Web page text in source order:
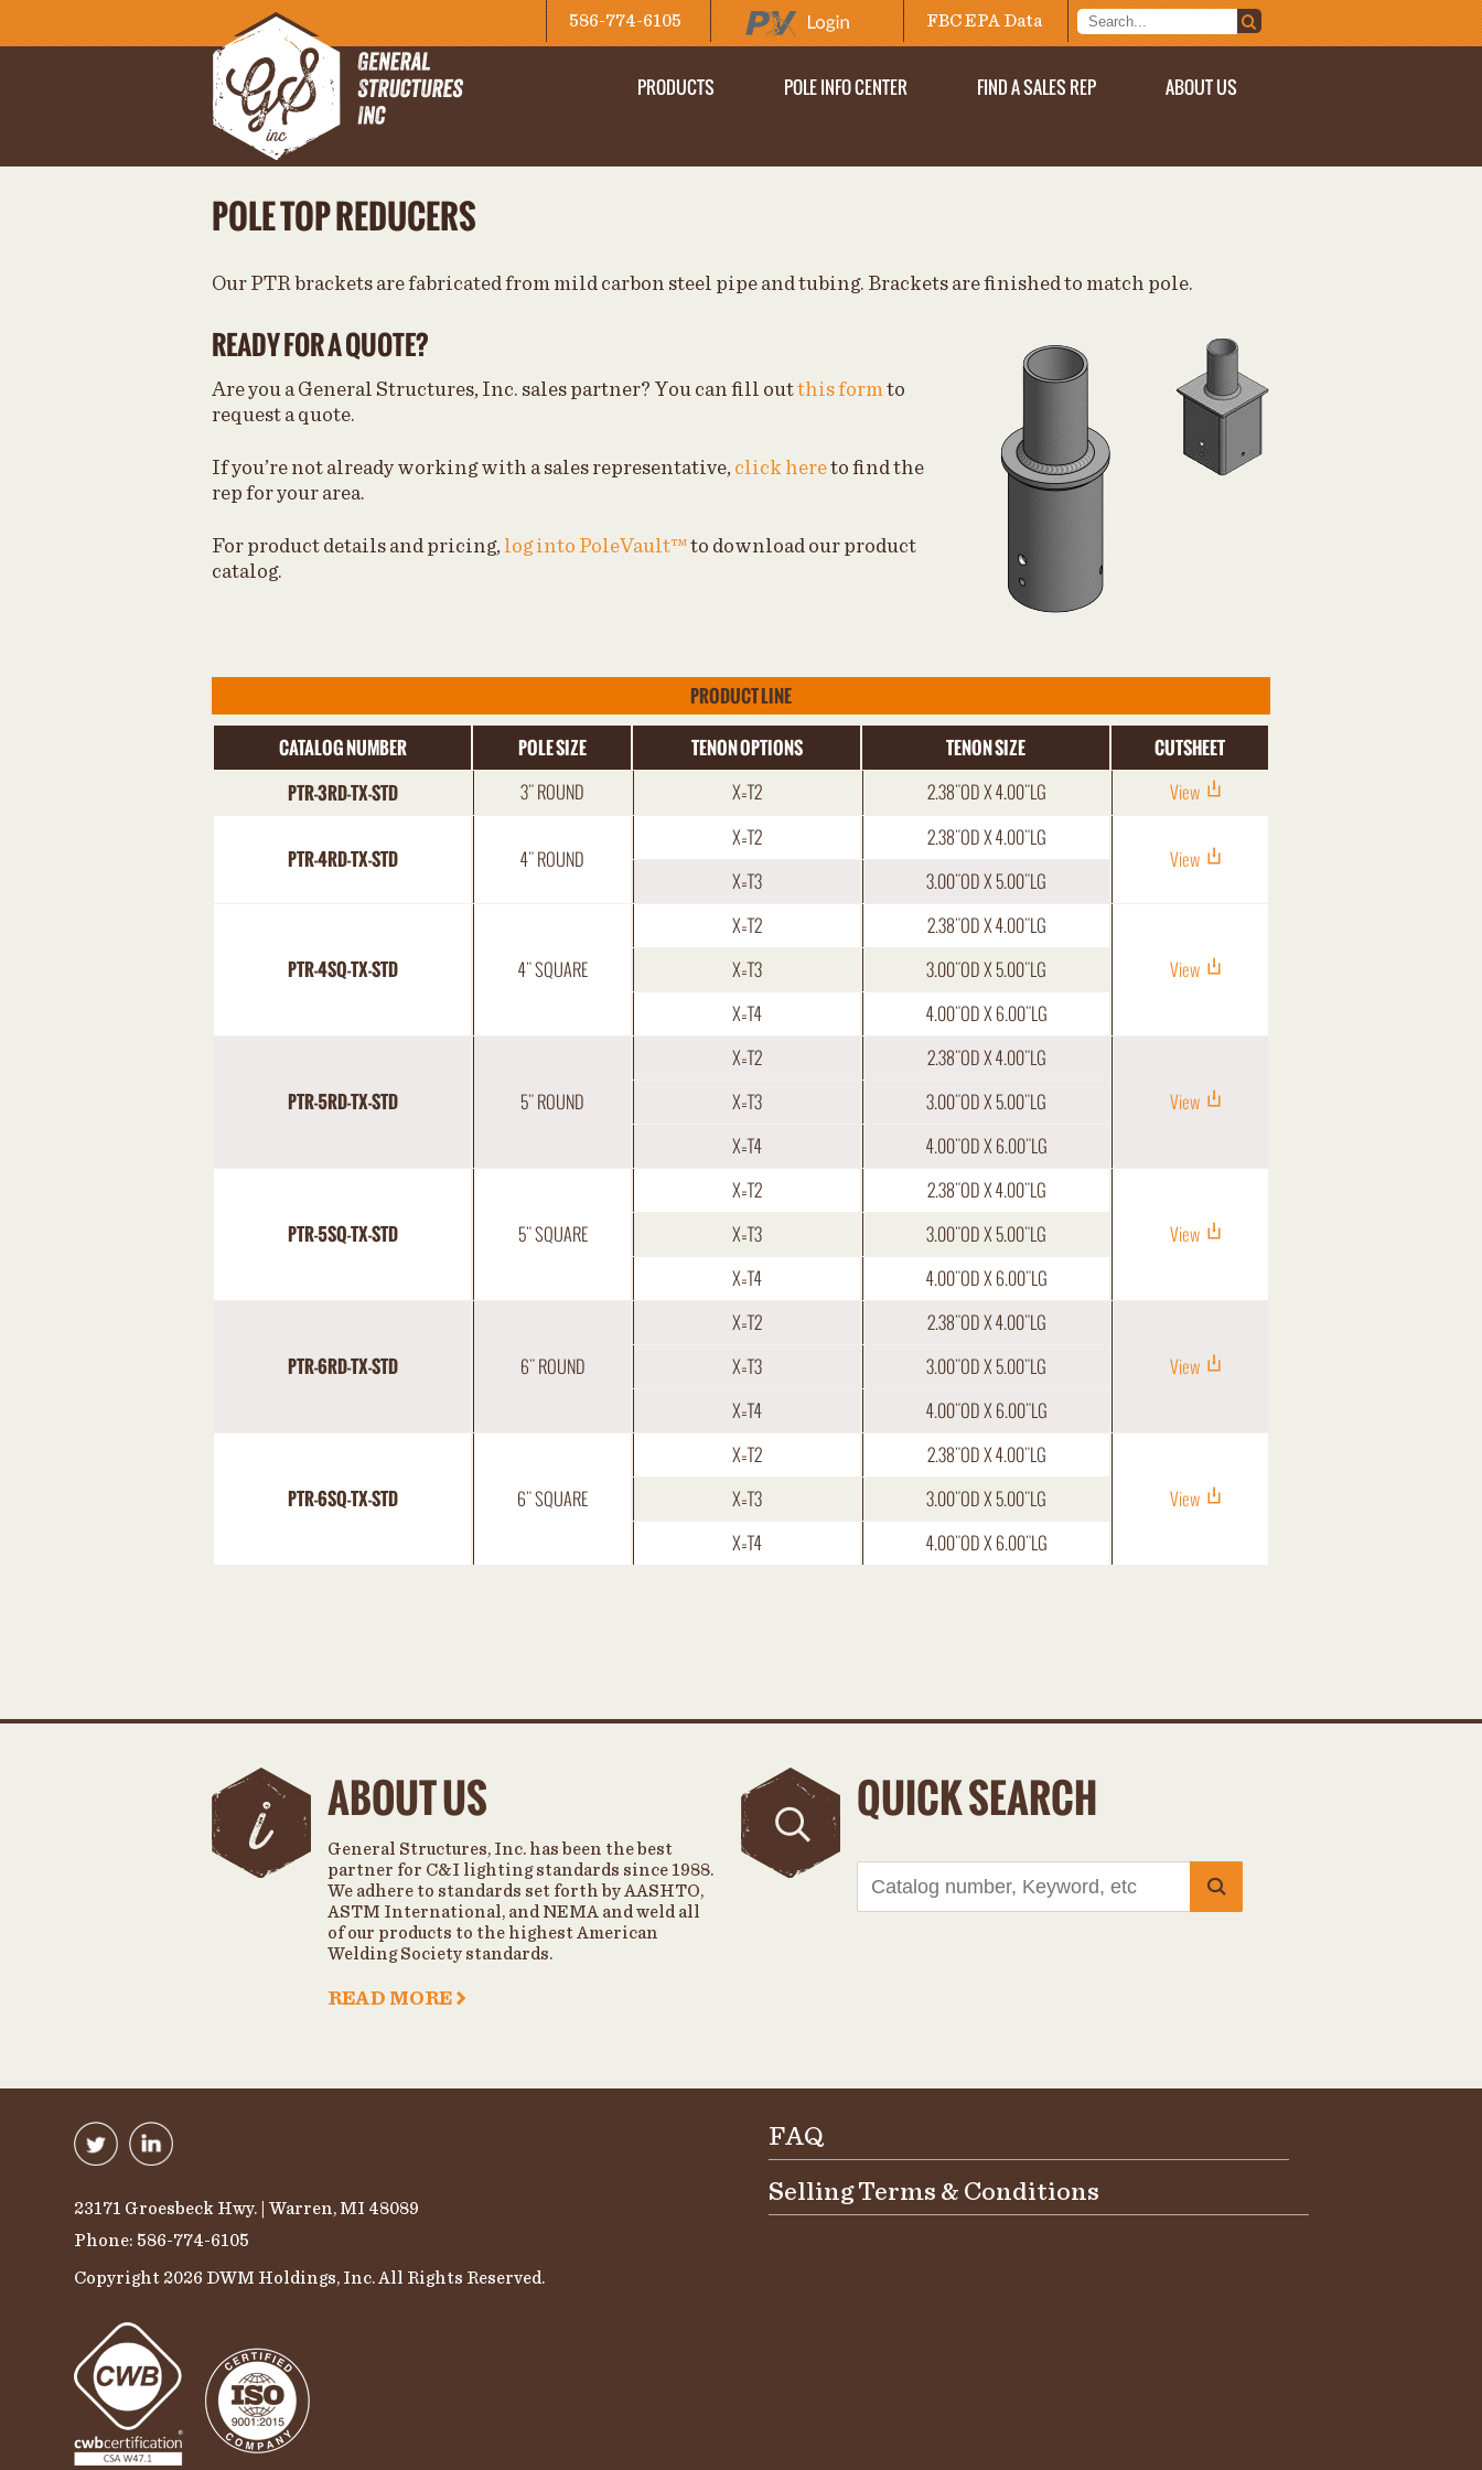
PRODUCTS POLE INFO CENTER FIND A SALES REP ABOUT US
586-774-6105 FBC EPA Data
POLE TOP REDUCERS
Our PTR brackets are fabricated from mild carbon steel pipe and tubing. Brackets are finished to match pole.
READY FOR A QUOTE?
Are you a General Structures, Inc. sales partner? You can fill outthis formto
request a quote.
If you’re not already working with a sales representative, click hereto find the
rep for your area.
For product details and pricing, log into PoleVault™to download our product
catalog.
PRODUCT LINE
CATALOG NUMBER
POLE SIZE TENON OPTIONS TENON SIZE
CUTSHEET
PTR-3RD-TX-STD
3" ROUND X=T2 2.38"OD X 4.00"LG View
PTR-4RD-TX-STD 4" ROUND
X=T2
2.38"OD X 4.00"LG
View
X=T3
3.00"OD X 5.00"LG
PTR-4SQ-TX-STD 4" SQUARE
X=T2
2.38"OD X 4.00"LG
View
X=T3
3.00"OD X 5.00"LG
X=T4
4.00"OD X 6.00"LG
PTR-5RD-TX-STD 5" ROUND
X=T2
2.38"OD X 4.00"LG
View
X=T3
3.00"OD X 5.00"LG
X=T4
4.00"OD X 6.00"LG
PTR-5SQ-TX-STD 5" SQUARE
X=T2
2.38"OD X 4.00"LG
View
X=T3
3.00"OD X 5.00"LG
X=T4
4.00"OD X 6.00"LG
PTR-6RD-TX-STD 6" ROUND
X=T2
2.38"OD X 4.00"LG
View
X=T3
3.00"OD X 5.00"LG
X=T4
4.00"OD X 6.00"LG
PTR-6SQ-TX-STD 6" SQUARE
X=T2
2.38"OD X 4.00"LG
View
X=T3
3.00"OD X 5.00"LG
X=T4
4.00"OD X 6.00"LG
ABOUT US
General Structures, Inc. has been the best
partner for C&I lighting standards since 1988.
We adhere to standards set forth by AASHTO,
ASTM International, and NEMA and weld all
of our products to the highest American
Welding Society standards.
READ MORE
QUICK SEARCH
23171 Groesbeck Hwy. | Warren, MI 48089
Phone: 586-774-6105
Copyright 2026 DWM Holdings, Inc. All Rights Reserved.
FAQ
Selling Terms & Conditions